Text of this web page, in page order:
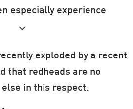
especially experience
way.
originally from
mice, and so most
have been conducted
exploded by a recent
that redheads are no
in this respect.